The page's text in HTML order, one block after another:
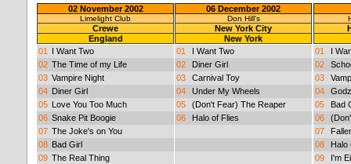
02 November 2002
Limelight Club
Crewe
England
01
I Want Two
02 The Time of my Life
03 Vampire Night
04 Diner Girl
05 Love You Too Much
06 Snake Pit Boogie
07 The Joke's on You
08 Bad Girl
09 The Real Thing
06 December 2002
Don Hill's
New York City
New York
01
I Want Two
02
Diner Girl
03
Carnival Toy
04
Under My Wheels
05
(Don't Fear) The Reaper
06
Halo of Flies
01
I
02
03
04
05
Bad
06
07
08
Halo
09
I'm